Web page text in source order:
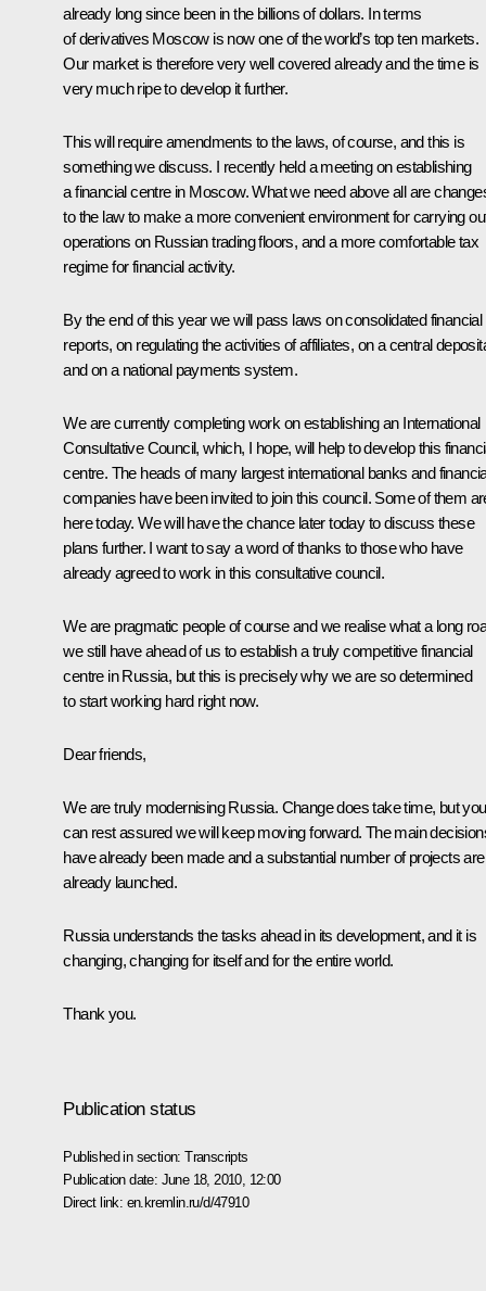
already long since been in the billions of dollars. In terms
of derivatives Moscow is now one of the world’s top ten markets.
Our market is therefore very well covered already and the time is
very much ripe to develop it further.
This will require amendments to the laws, of course, and this is
something we discuss. I recently held a meeting on establishing
a financial centre in Moscow. What we need above all are
to the law to make a more convenient environment for carrying
operations on Russian trading floors, and a more comfortable tax
regime for financial activity.
By the end of this year we will pass laws on consolidated financial
reports, on regulating the activities of affiliates, on a central
and on a national payments system.
We are currently completing work on establishing an International
Consultative Council, which, I hope, will help to develop this
centre. The heads of many largest international banks and
companies have been invited to join this council. Some of them
here today. We will have the chance later today to discuss these
plans further. I want to say a word of thanks to those who have
already agreed to work in this consultative council.
We are pragmatic people of course and we realise what a long
we still have ahead of us to establish a truly competitive financial
centre in Russia, but this is precisely why we are so determined
to start working hard right now.
Dear friends,
We are truly modernising Russia. Change does take time, but you
can rest assured we will keep moving forward. The main
have already been made and a substantial number of projects are
already launched.
Russia understands the tasks ahead in its development, and it is
changing, changing for itself and for the entire world.
Thank you.
Publication status
Published in section:Transcripts
Publication date: June 18, 2010, 12:00
Direct link: en.kremlin.ru/d/47910